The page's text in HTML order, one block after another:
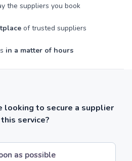
the suppliers you book
of trusted suppliers
in a matter of hours
looking to secure a supplier
service?
as possible